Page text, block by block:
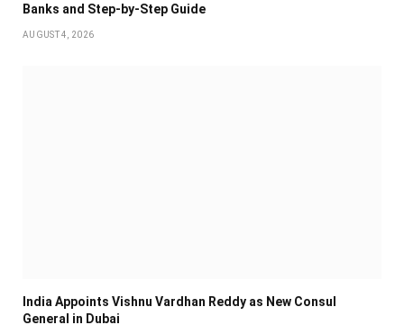
Banks and Step-by-Step Guide
AUGUST 4, 2026
India Appoints Vishnu Vardhan Reddy as New Consul
General in Dubai